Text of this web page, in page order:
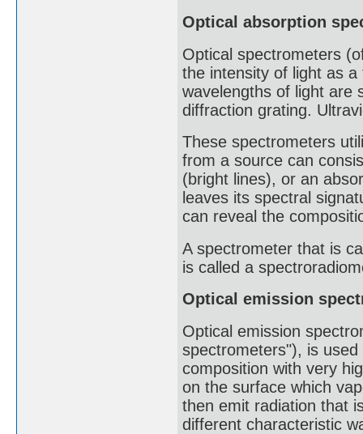
Optical absorption
Optical spectrometers
the intensity of light as
wavelengths of light are
diffraction grating.
These spectrometers
from a source can
(bright lines), or an
leaves its spectral
can reveal the
A spectrometer that is
is called a
Optical emission
Optical emission
spectrometers"), is
composition with very
on the surface which
then emit radiation that
different characteristic